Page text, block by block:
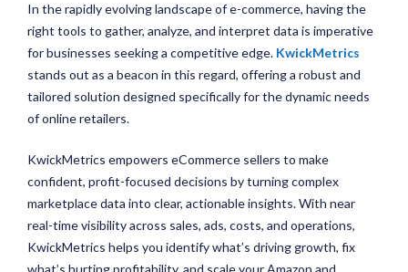
In the rapidly evolving landscape of e-commerce, having the
right tools to gather, analyze, and interpret data is imperative
for businesses seeking a competitive edge. KwickMetrics
stands out as a beacon in this regard, offering a robust and
tailored solution designed specifically for the dynamic needs
of online retailers.
KwickMetrics empowers eCommerce sellers to make
confident, profit-focused decisions by turning complex
marketplace data into clear, actionable insights. With near
real-time visibility across sales, ads, costs, and operations,
KwickMetrics helps you identify what’s driving growth, fix